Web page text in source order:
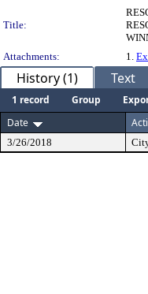
Title:
Attachments:
1.
History (1) Text
1 record Group
Date
3/26/2018